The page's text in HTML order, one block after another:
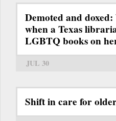
Demoted and
when a Texas
LGBTQ books on
JUL 30
Shift in care for